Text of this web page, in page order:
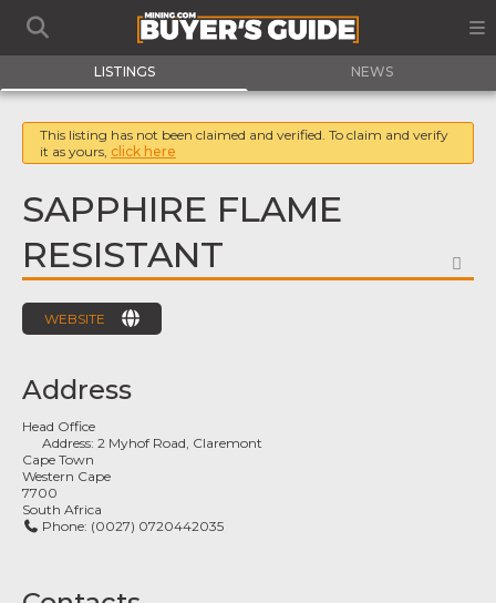
LISTINGS NEWS
This listing has not been claimed and verified. To claim and verify
it as yours, click here
SAPPHIRE FLAME
RESISTANT
WEBSITE
Address
Head Office
Address:2 Myhof Road, Claremont
Cape Town
Western Cape
7700
South Africa
Phone: (0027) 0720442035